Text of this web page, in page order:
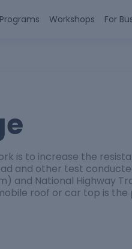
Workshops For
is to increase the
and other test
and National Highway
roof or car top is the